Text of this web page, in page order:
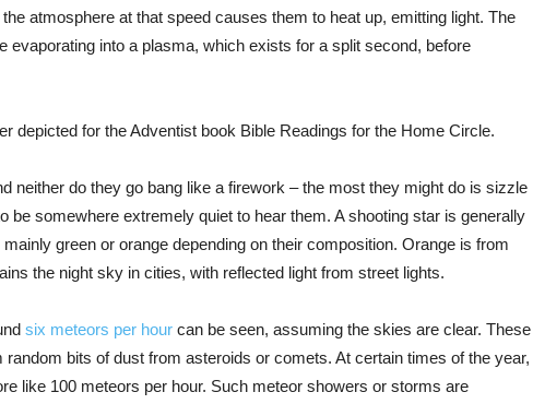
atmosphere at that speed causes them to heat up, emitting light. The
evaporating into a plasma, which exists for a split second, before
depicted for the Adventist book Bible Readings for the Home Circle.
neither do they go bang like a firework – the most they might do is sizzle
be somewhere extremely quiet to hear them. A shooting star is generally
mainly green or orange depending on their composition. Orange is from
the night sky in cities, with reflected light from street lights.
six meteors per hour can be seen, assuming the skies are clear. These
bits of dust from asteroids or comets. At certain times of the year,
like 100 meteors per hour. Such meteor showers or storms are